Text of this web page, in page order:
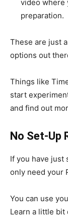
video where
preparation.
These are just
options out
Things like
start
and find out
No Set-Up
If you have just
only need your
You can use
Learn a little bit